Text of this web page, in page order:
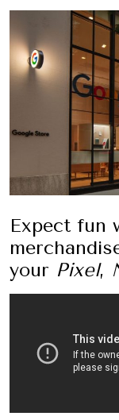
Expect fun
your Pixel,